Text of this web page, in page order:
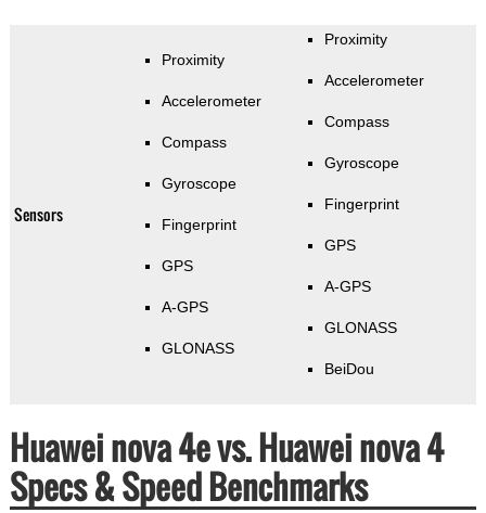
Sensors
Proximity
Accelerometer
Compass
Gyroscope
Fingerprint
GPS
A-GPS
GLONASS
Proximity
Accelerometer
Compass
Gyroscope
Fingerprint
GPS
A-GPS
GLONASS
BeiDou
Huawei nova 4e vs. Huawei nova 4
Specs & Speed Benchmarks